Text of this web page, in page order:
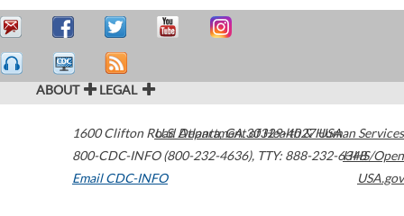
ABOUT LEGAL
1600 Clifton Road Atlanta,GA30329-4027USA
800-CDC-INFO (800-232-4636), TTY: 888-232-6348
Email CDC-INFO
U.S. Department of Health & Human Services
HHS/Open
USA.gov